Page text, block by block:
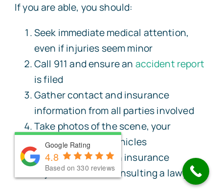
If you are able, you should:
Seek immediate medical attention,
even if injuries seem minor
Call 911 and ensure an accident report
is filed
Gather contact and insurance
information from all parties involved
Take photos of the scene, your
injuries, and any vehicles
Avoid speaking with insurance
adjusters before consulting a lawyer
Google Rating
4.8
Based on 330 reviews
Google Rating
4.8
Based on 330 reviews